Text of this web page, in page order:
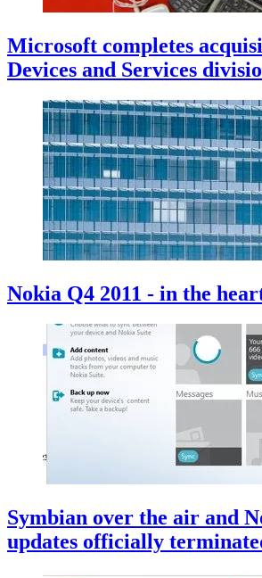
Microsoft completes
Devices and Services
Nokia Q4 2011 - in the
Symbian over the air and
updates officially